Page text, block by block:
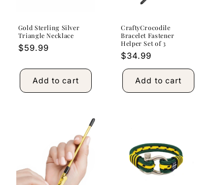
Gold Sterling Silver
Triangle Necklace
Regular
$59.99
Add to cart
CraftyCrocodile
Bracelet Fastener
Helper Set of 3
Regular
price
$34.99
Add to cart